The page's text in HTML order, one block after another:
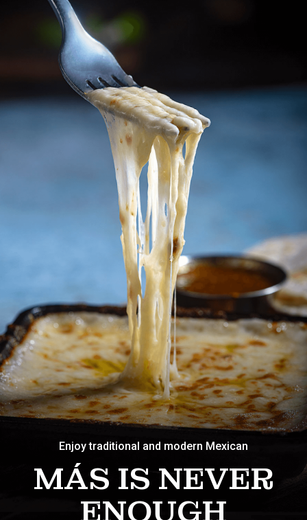
Enjoy traditional and modern Mexican
MÁS IS NEVER
ENOUGH